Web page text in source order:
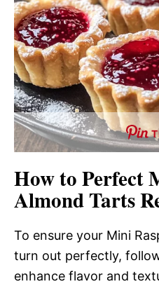
How to Perfect
Almond Tarts
To ensure your Mini
turn out perfectly,
enhance flavor and